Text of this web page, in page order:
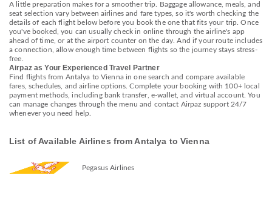
A little preparation makes for a smoother trip. Baggage allowance, meals, and
seat selection vary between airlines and fare types, so it's worth checking the
details of each flight below before you book the one that fits your trip. Once
you've booked, you can usually check in online through the airline's app
ahead of time, or at the airport counter on the day. And if your route includes
a connection, allow enough time between flights so the journey stays stress-
free.
Airpaz as Your Experienced Travel Partner
Find flights from Antalya to Vienna in one search and compare available
fares, schedules, and airline options. Complete your booking with 100+ local
payment methods, including bank transfer, e-wallet, and virtual account. You
can manage changes through the menu and contact Airpaz support 24/7
whenever you need help.
List of Available Airlines from Antalya to Vienna
Pegasus Airlines